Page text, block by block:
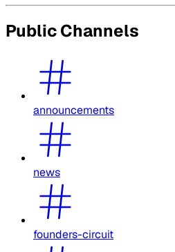
Public Channels
announcements
news
founders-circuit